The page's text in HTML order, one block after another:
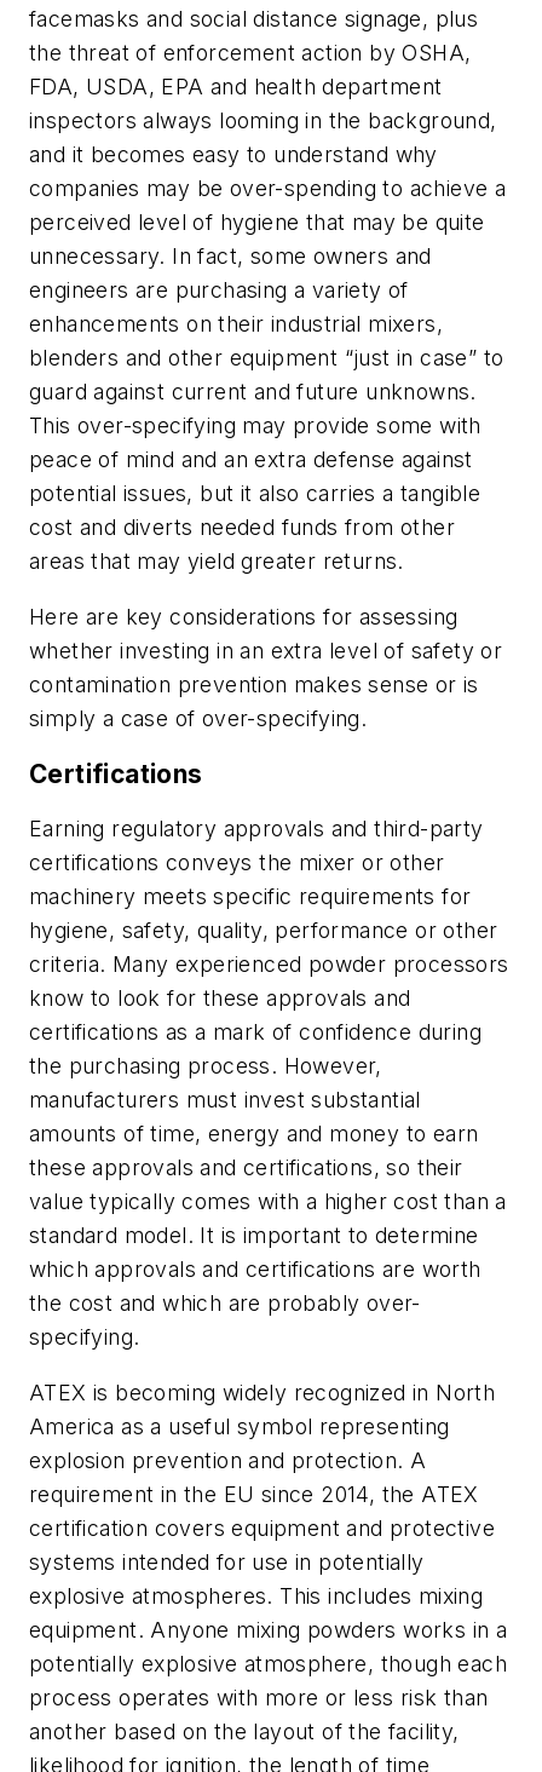
facemasks and social distance signage, plus
the threat of enforcement action by OSHA,
FDA, USDA, EPA and health department
inspectors always looming in the background,
and it becomes easy to understand why
companies may be over-spending to achieve a
perceived level of hygiene that may be quite
unnecessary. In fact, some owners and
engineers are purchasing a variety of
enhancements on their industrial mixers,
blenders and other equipment “just in case” to
guard against current and future unknowns.
This over-specifying may provide some with
peace of mind and an extra defense against
potential issues, but it also carries a tangible
cost and diverts needed funds from other
areas that may yield greater returns.
Here are key considerations for assessing
whether investing in an extra level of safety or
contamination prevention makes sense or is
simply a case of over-specifying.
Certifications
Earning regulatory approvals and third-party
certifications conveys the mixer or other
machinery meets specific requirements for
hygiene, safety, quality, performance or other
criteria. Many experienced powder processors
know to look for these approvals and
certifications as a mark of confidence during
the purchasing process. However,
manufacturers must invest substantial
amounts of time, energy and money to earn
these approvals and certifications, so their
value typically comes with a higher cost than a
standard model. It is important to determine
which approvals and certifications are worth
the cost and which are probably over-
specifying.
ATEX is becoming widely recognized in North
America as a useful symbol representing
explosion prevention and protection. A
requirement in the EU since 2014, the ATEX
certification covers equipment and protective
systems intended for use in potentially
explosive atmospheres. This includes mixing
equipment. Anyone mixing powders works in a
potentially explosive atmosphere, though each
process operates with more or less risk than
another based on the layout of the facility,
likelihood for ignition, the length of time